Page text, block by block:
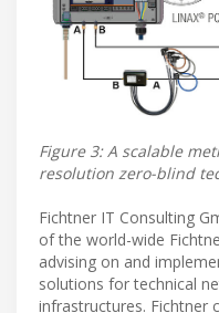
Figure 3: A scalable
resolution zero-blind
Fichtner IT Consulting
of the world-wide
advising on and
solutions for technical
infrastructures. Fichtner